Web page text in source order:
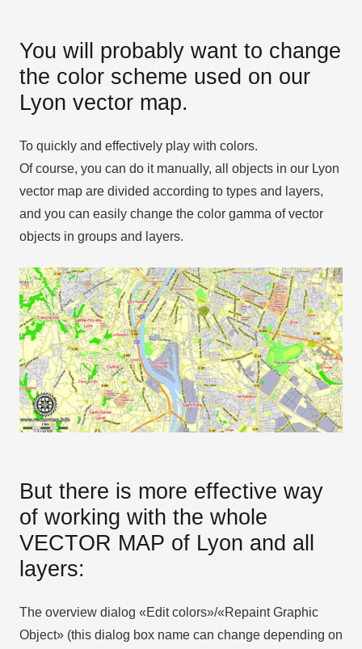
You will probably want to change
the color scheme used on our
Lyon vector map.
To quickly and effectively play with colors.
Of course, you can do it manually, all objects in our Lyon
vector map are divided according to types and layers,
and you can easily change the color gamma of vector
objects in groups and layers.
But there is more effective way
of working with the whole
VECTOR MAP of Lyon and all
layers:
The overview dialog «Edit colors»/«Repaint Graphic
Object» (this dialog box name can change depending on